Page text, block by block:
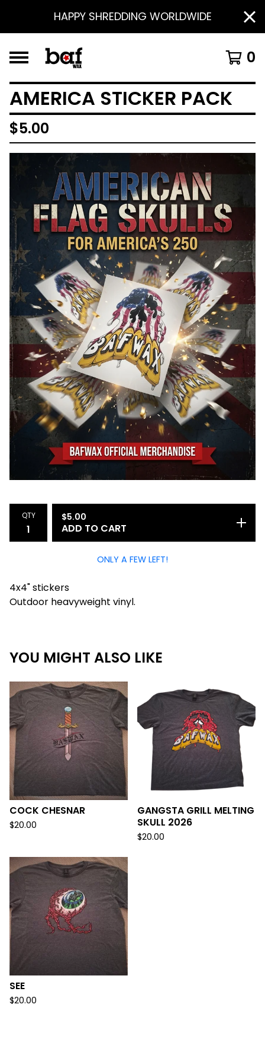
HAPPY SHREDDING WORLDWIDE
0
AMERICA STICKER PACK
$5.00
QTY $5.00
ADD TO CART
ONLY A FEW LEFT!
4x4" stickers
Outdoor heavyweight vinyl.
YOU MIGHT ALSO LIKE
COCK CHESNAR
$20.00
GANGSTA GRILL MELTING
SKULL 2026
$20.00
SEE
$20.00